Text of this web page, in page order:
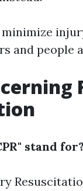
minimize
and people
stand for?